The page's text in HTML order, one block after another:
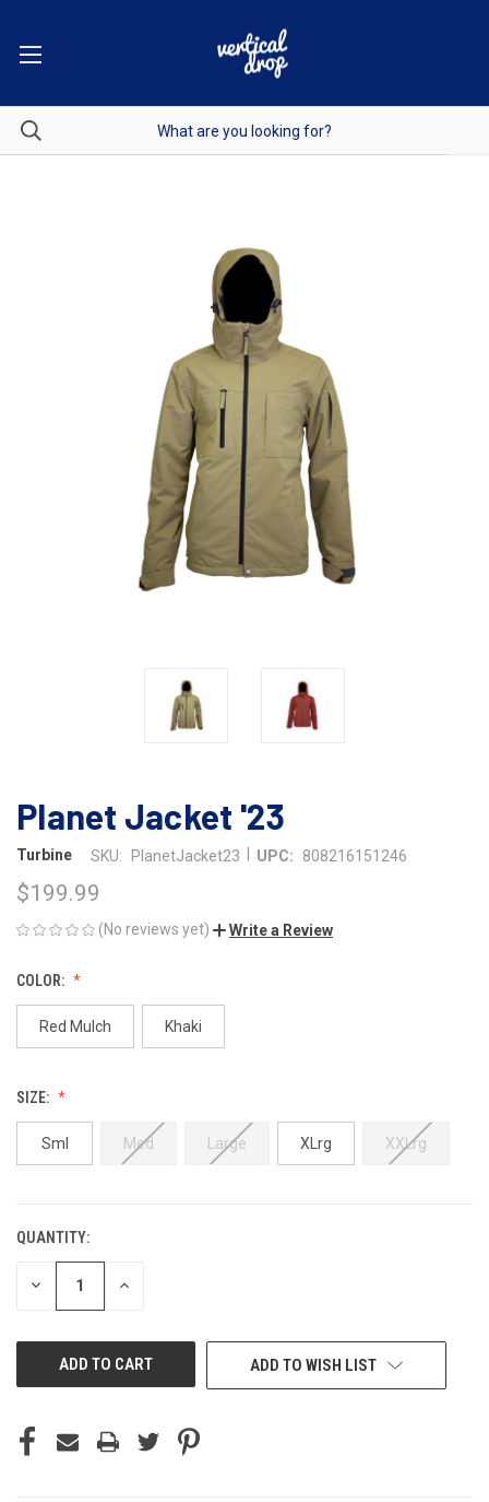
Planet Jacket '23
Turbine SKU: PlanetJacket23 UPC: 808216151246
$199.99
(No reviews yet) Write a Review
COLOR:
Red Mulch Khaki
SIZE:
Sml Med Large XLrg XXLrg
CURRENT
STOCK:
QUANTITY:
DECREASE INCREASE
ADD TO WISH LIST